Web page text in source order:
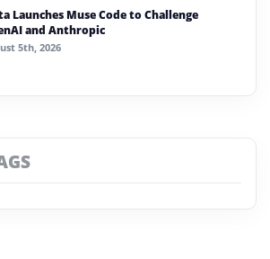
Launches Muse Code to Challenge
and Anthropic
5th, 2026